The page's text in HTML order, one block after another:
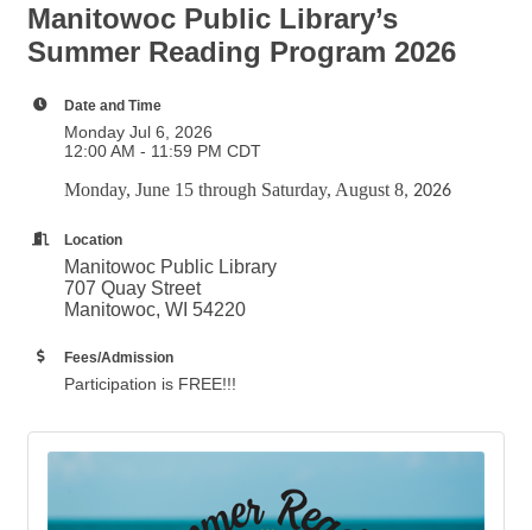
Manitowoc Public Library’s
Summer Reading Program 2026
Date and Time
Monday Jul 6, 2026
12:00 AM - 11:59 PM CDT
Monday, June 15 through Saturday, August 8, 2026
Location
Manitowoc Public Library
707 Quay Street
Manitowoc, WI 54220
Fees/Admission
Participation is FREE!!!